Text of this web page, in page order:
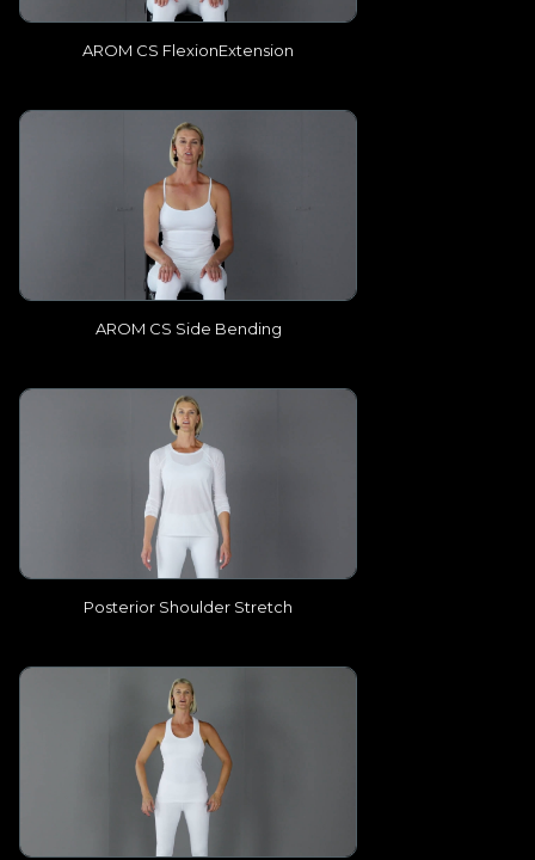
AROM CS FlexionExtension
AROM CS Side Bending
Posterior Shoulder Stretch